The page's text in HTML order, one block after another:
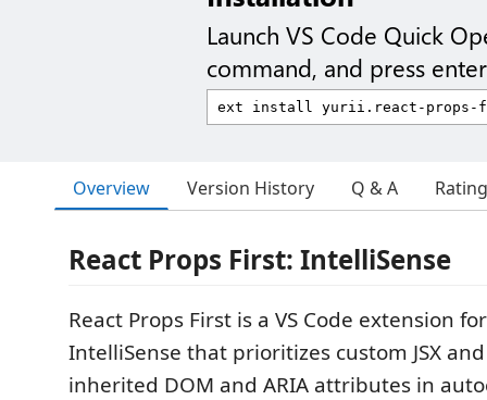
Launch VS Code Quick
command, and press
Overview Version History Q & A
React Props First: IntelliSense
React Props First is a VS Code extension
IntelliSense that prioritizes custom JSX
inherited DOM and ARIA attributes in